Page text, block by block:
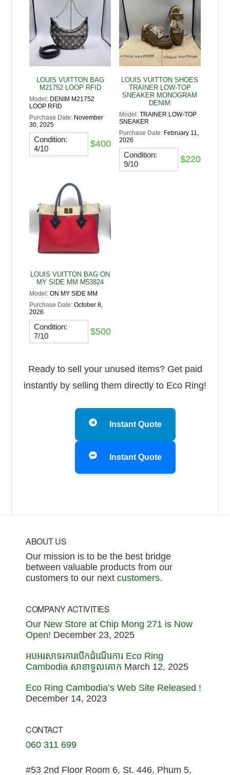
LOUIS VUITTON BAG
M21752 LOOP RFID
Model: DENIM M21752
LOOP RFID
Purchase Date: November
30, 2025
Condition:
4/10
$400
LOUIS VUITTON SHOES
TRAINER LOW-TOP
SNEAKER MONOGRAM
DENIM
Model: TRAINER LOW-TOP
SNEAKER
Purchase Date: February 11,
2026
Condition:
9/10
$220
LOUIS VUITTON BAG ON
MY SIDE MM M53824
Model:ON MY SIDE MM
Purchase Date:October 8,
2026
Condition:
7/10
$500
Ready to sell your unused items? Get paid
instantly by selling them directly to Eco Ring!
Instant Quote
Instant Quote
Footer
ABOUT US
Our mission is to be the best bridge
between valuable products from our
customers to our next customers.
COMPANY ACTIVITIES
Our New Store at Chip Mong 271 is Now
Open! December 23, 2025
អបអរសាទរការបើកដំណើរការ Eco Ring
Cambodia សាខាទួលគោក March 12, 2025
Eco Ring Cambodia’s Web Site Released !
December 14, 2023
CONTACT
060 311 699
#53 2nd Floor Room 6, St. 446, Phum 5,